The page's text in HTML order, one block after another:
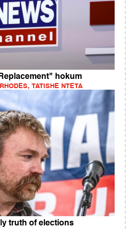
hokum
TATISHE NTETA
truth of elections